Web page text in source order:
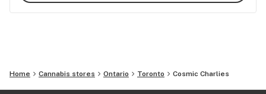
Home Cannabis stores Ontario Toronto Cosmic Charlies